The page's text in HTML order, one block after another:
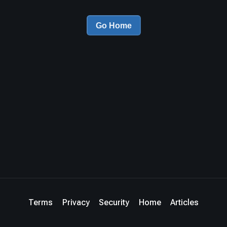
Go Home
Terms Privacy Security Home Articles